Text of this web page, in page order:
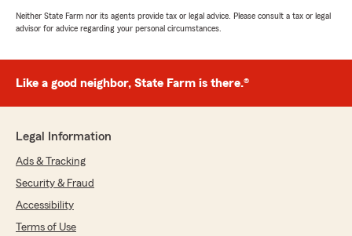
Neither State Farm nor its agents provide tax or legal advice. Please consult a tax or legal
advisor for advice regarding your personal circumstances.
Like a good neighbor, State Farm is there.®
Legal Information
Ads & Tracking
Security & Fraud
Accessibility
Terms of Use